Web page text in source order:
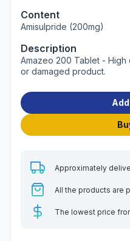
Content
Amisulpride (200mg)
Description
Amazeo 200 Tablet -
or damaged product.
Approximately
All the products are
The lowest price